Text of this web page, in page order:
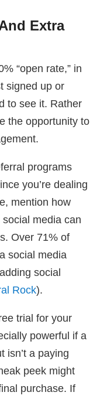
Extra
“open rate,” in
signed up or
to see it. Rather
the opportunity to
programs
you’re dealing
mention how
media can
Over 71% of
social media
social
Rock).
trial for your
powerful if a
isn’t a paying
peek might
purchase. If